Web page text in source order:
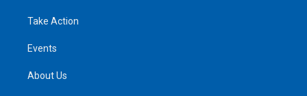
Take Action
Events
About Us